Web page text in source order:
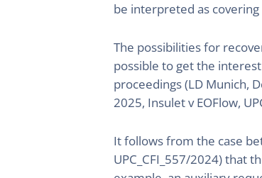
be interpreted as covering
The possibilities for
possible to get the
proceedings (LD Munich,
2025, Insulet v EOFlow,
It follows from the case
UPC_CFI_557/2024) that